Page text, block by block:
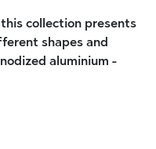
collection presents
shapes and
aluminium -